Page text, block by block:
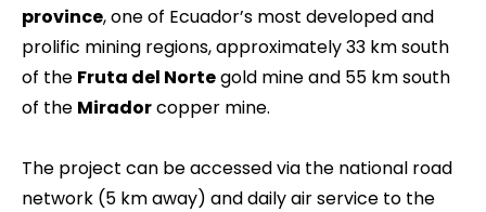
province, one of Ecuador’s most developed and
prolific mining regions, approximately 33 km south
of the Fruta del Nortegold mine and 55 km south
of the Miradorcopper mine.
The project can be accessed via the national road
network (5 km away) and daily air service to the